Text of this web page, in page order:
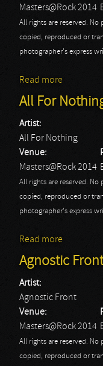
Masters@Rock 2014
All rights are reserved.
copied, reproduced or
photographer's express
Read more
All For
Artist:
All For Nothing
Venue:
Masters@Rock 2014
All rights are reserved.
copied, reproduced or
photographer's express
Read more
Agnostic
Artist:
Agnostic Front
Venue:
Masters@Rock 2014
All rights are reserved.
copied, reproduced or